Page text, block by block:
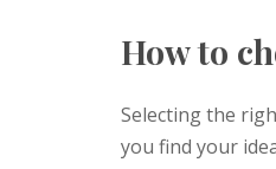
How to
Selecting the
you find your